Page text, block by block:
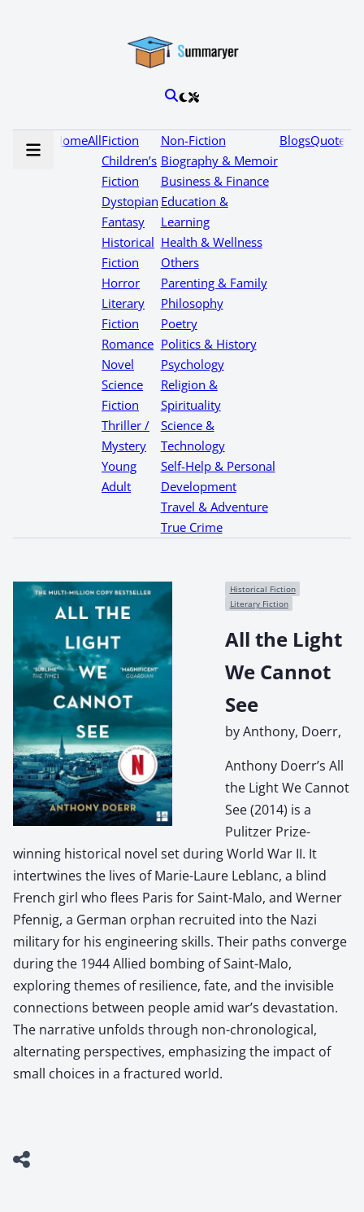
HomeAllFiction
Children’s
Fiction
Dystopian
Fantasy
Historical
Fiction
Horror
Literary
Fiction
Romance
Novel
Science
Fiction
Thriller /
Mystery
Young
Adult
Non-Fiction
Biography & Memoir
Business & Finance
Education &
Learning
Health & Wellness
Others
Parenting & Family
Philosophy
Poetry
Politics & History
Psychology
Religion &
Spirituality
Science &
Technology
Self-Help & Personal
Development
Travel & Adventure
True Crime
BlogsQuotes
Historical Fiction
Literary Fiction
All the Light
We Cannot
See
by Anthony, Doerr,
Anthony Doerr’s All
the Light We Cannot
See (2014) is a
Pulitzer Prize-
winning historical novel set during World War II. It
intertwines the lives of Marie-Laure Leblanc, a blind
French girl who flees Paris for Saint-Malo, and Werner
Pfennig, a German orphan recruited into the Nazi
military for his engineering skills. Their paths converge
during the 1944 Allied bombing of Saint-Malo,
exploring themes of resilience, fate, and the invisible
connections between people amid war’s devastation.
The narrative unfolds through non-chronological,
alternating perspectives, emphasizing the impact of
small choices in a fractured world.